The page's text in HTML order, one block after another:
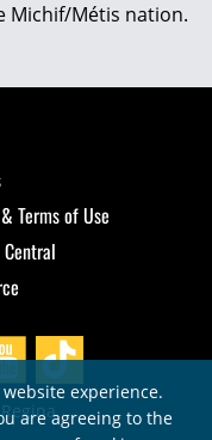
Michif/Métis nation.
Terms of Use
experience.
are agreeing to the